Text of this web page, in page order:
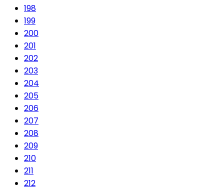
198
199
200
201
202
203
204
205
206
207
208
209
210
211
212